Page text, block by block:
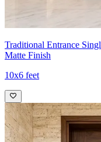
Traditional Entrance
Matte Finish
10x6 feet